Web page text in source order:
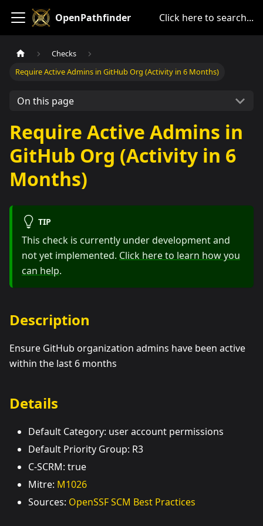
OpenPathfinder Click here to search...
Checks
Require Active Admins in GitHub Org (Activity in 6 Months)
On this page
Require Active Admins in
GitHub Org (Activity in 6
Months)
TIP
This check is currently under development and
not yet implemented. Click here to learn how you
can help.
Description
Ensure GitHub organization admins have been active
within the last 6 months
Details
Default Category: user account permissions
Default Priority Group: R3
C-SCRM: true
Mitre: M1026
Sources: OpenSSF SCM Best Practices